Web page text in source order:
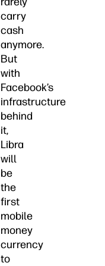
carry
cash
anymore.
But
with
Facebook’s
infrastructure
behind
it,
Libra
will
be
the
first
mobile
money
currency
to